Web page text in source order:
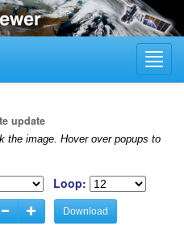
update
the image. Hover over popups to
Loop:
Download